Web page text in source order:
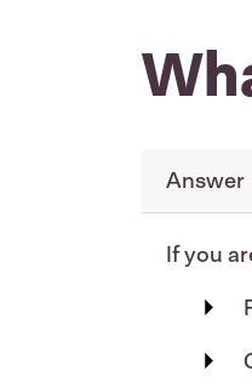
Answer
If you